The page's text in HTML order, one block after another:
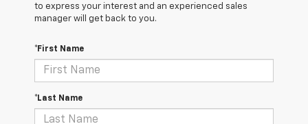
to express your interest and an experienced sales
manager will get back to you.
*First Name
*Last Name